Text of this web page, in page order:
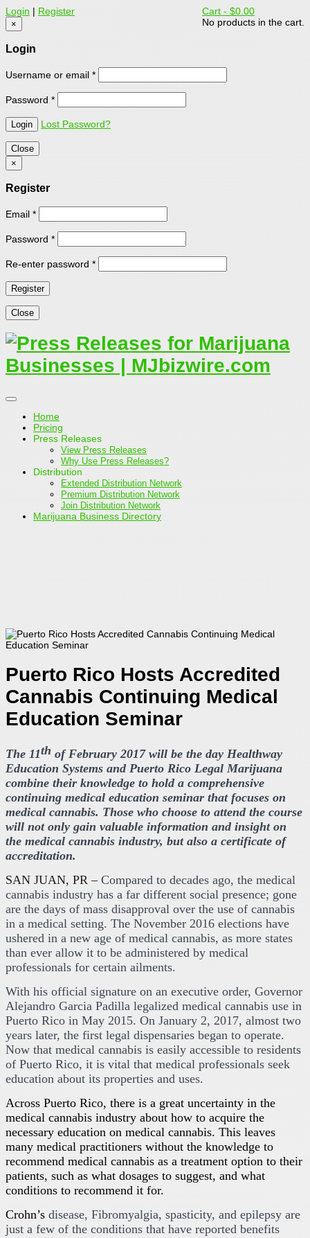
Cart - $0.00
No products in the cart.
Login | Register
×
Login
Username or email *
Password *
Lost Password?
Close
×
Register
Email *
Password *
Re-enter password *
Close
Home
Pricing
Press Releases
View Press Releases
Why Use Press Releases?
Distribution
Extended Distribution Network
Premium Distribution Network
Join Distribution Network
Marijuana Business Directory
Puerto Rico Hosts Accredited
Cannabis Continuing Medical
Education Seminar
The 11th of February 2017 will be the day Healthway
Education Systems and Puerto Rico Legal Marijuana
combine their knowledge to hold a comprehensive
continuing medical education seminar that focuses on
medical cannabis. Those who choose to attend the course
will not only gain valuable information and insight on
the medical cannabis industry, but also a certificate of
accreditation.
SAN JUAN, PR – Compared to decades ago, the medical
cannabis industry has a far different social presence; gone
are the days of mass disapproval over the use of cannabis
in a medical setting. The November 2016 elections have
ushered in a new age of medical cannabis, as more states
than ever allow it to be administered by medical
professionals for certain ailments.
With his official signature on an executive order, Governor
Alejandro Garcia Padilla legalized medical cannabis use in
Puerto Rico in May 2015. On January 2, 2017, almost two
years later, the first legal dispensaries began to operate.
Now that medical cannabis is easily accessible to residents
of Puerto Rico, it is vital that medical professionals seek
education about its properties and uses.
Across Puerto Rico, there is a great uncertainty in the
medical cannabis industry about how to acquire the
necessary education on medical cannabis. This leaves
many medical practitioners without the knowledge to
recommend medical cannabis as a treatment option to their
patients, such as what dosages to suggest, and what
conditions to recommend it for.
Crohn’s disease, Fibromyalgia, spasticity, and epilepsy are
just a few of the conditions that have reported benefits